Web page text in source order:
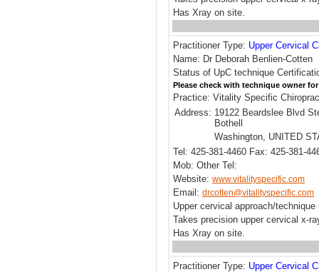
Has Xray on site.
Practitioner Type: Upper Cervical
Name: Dr Deborah Benlien-Cotten
Status of UpC technique
Please check with technique owner
Practice: Vitality Specific
Address: 19122 Beardslee Blvd
Bothell
Washington, UNITED
Tel: 425-381-4460 Fax: 425-381-
Mob: Other Tel:
Website: www.vitalityspecific.com
Email: drcotten@vitalityspecific.com
Upper cervical approach/
Takes precision upper cervical x-
Has Xray on site.
Practitioner Type: Upper Cervical